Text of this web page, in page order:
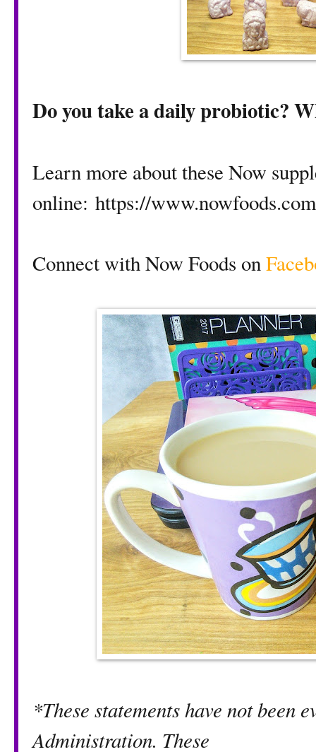
Do you take a daily probiotic?
Learn more about these Now
online: https://www.nowfoods.com
Connect with Now Foods on
*These statements have not been
Administration. These